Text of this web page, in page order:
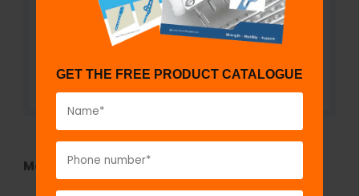
Model No:5014
GET THE FREE PRODUCT CATALOGUE